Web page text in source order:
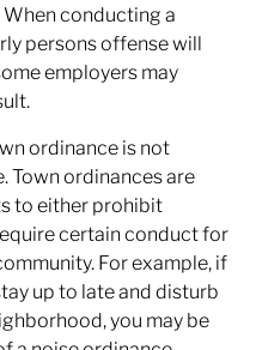
conducting a
persons offense will
employers may
ordinance is not
Town ordinances are
to either prohibit
certain conduct for
For example, if
up to late and disturb
you may be